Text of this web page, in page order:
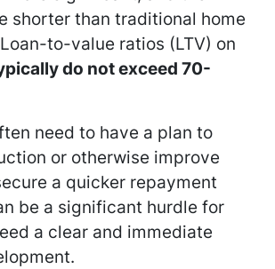
shorter than traditional home
to-value ratios (LTV) on
do not exceed 70-
need to have a plan to
or otherwise improve
a quicker repayment
be a significant hurdle for
a clear and immediate